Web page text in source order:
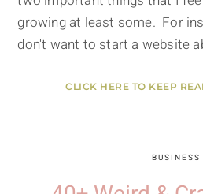
growing at least some. For
don't want to start a website
CLICK HERE TO KEEP
BUSINESS